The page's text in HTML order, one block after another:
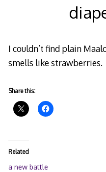
I couldn’t find plain
smells like strawberries.
Share this:
Related
a new battle